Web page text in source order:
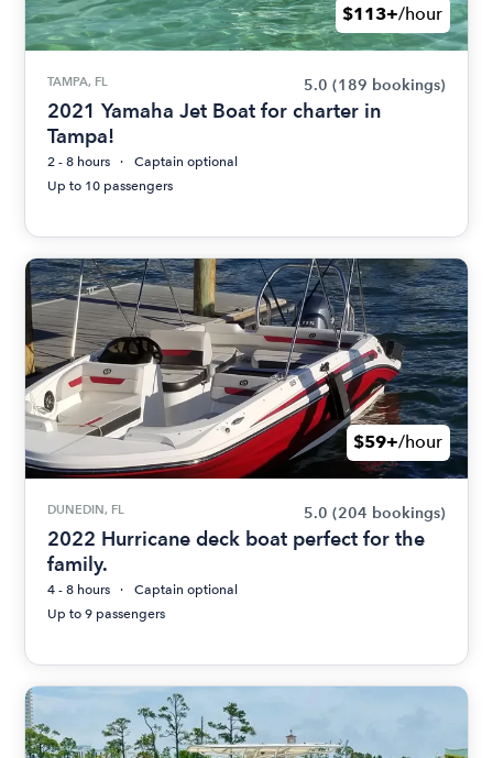
$113+/hour
TAMPA, FL 5.0 (189 bookings)
2021 Yamaha Jet Boat for charter in
Tampa!
2 - 8 hours
Captain optional
Up to 10 passengers
$59+/hour
DUNEDIN, FL 5.0 (204 bookings)
2022 Hurricane deck boat perfect for the
family.
4 - 8 hours
Captain optional
Up to 9 passengers